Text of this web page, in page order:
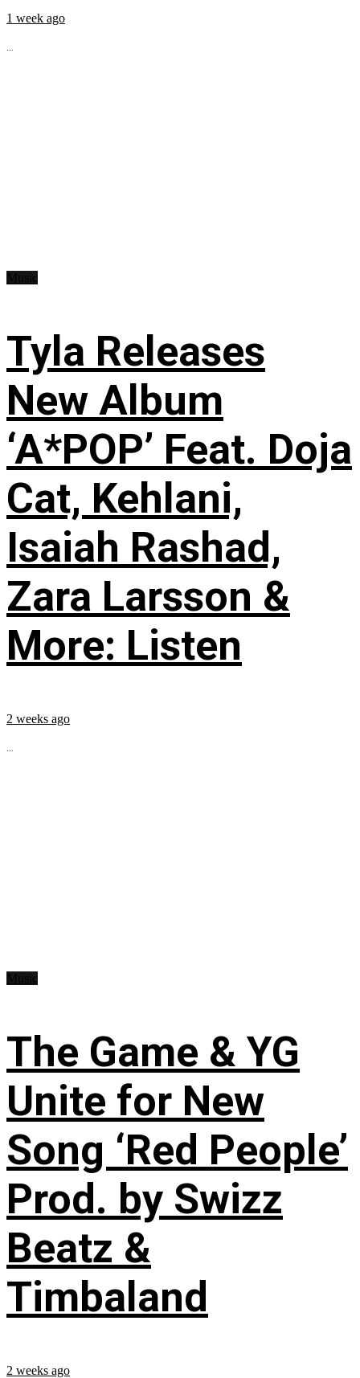
1 week ago
...
Tyla Releases
New Album
‘A*POP’ Feat. Doja
Cat, Kehlani,
Isaiah Rashad,
Zara Larsson &
More: Listen
2 weeks ago
...
The Game & YG
Unite for New
Song ‘Red People’
Prod. by Swizz
Beatz &
Timbaland
2 weeks ago